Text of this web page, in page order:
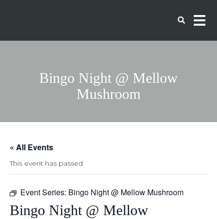
Bingo Night @ Mellow
Mushroom
« All Events
This event has passed.
Event Series: Bingo Night @ Mellow Mushroom
Bingo Night @ Mellow